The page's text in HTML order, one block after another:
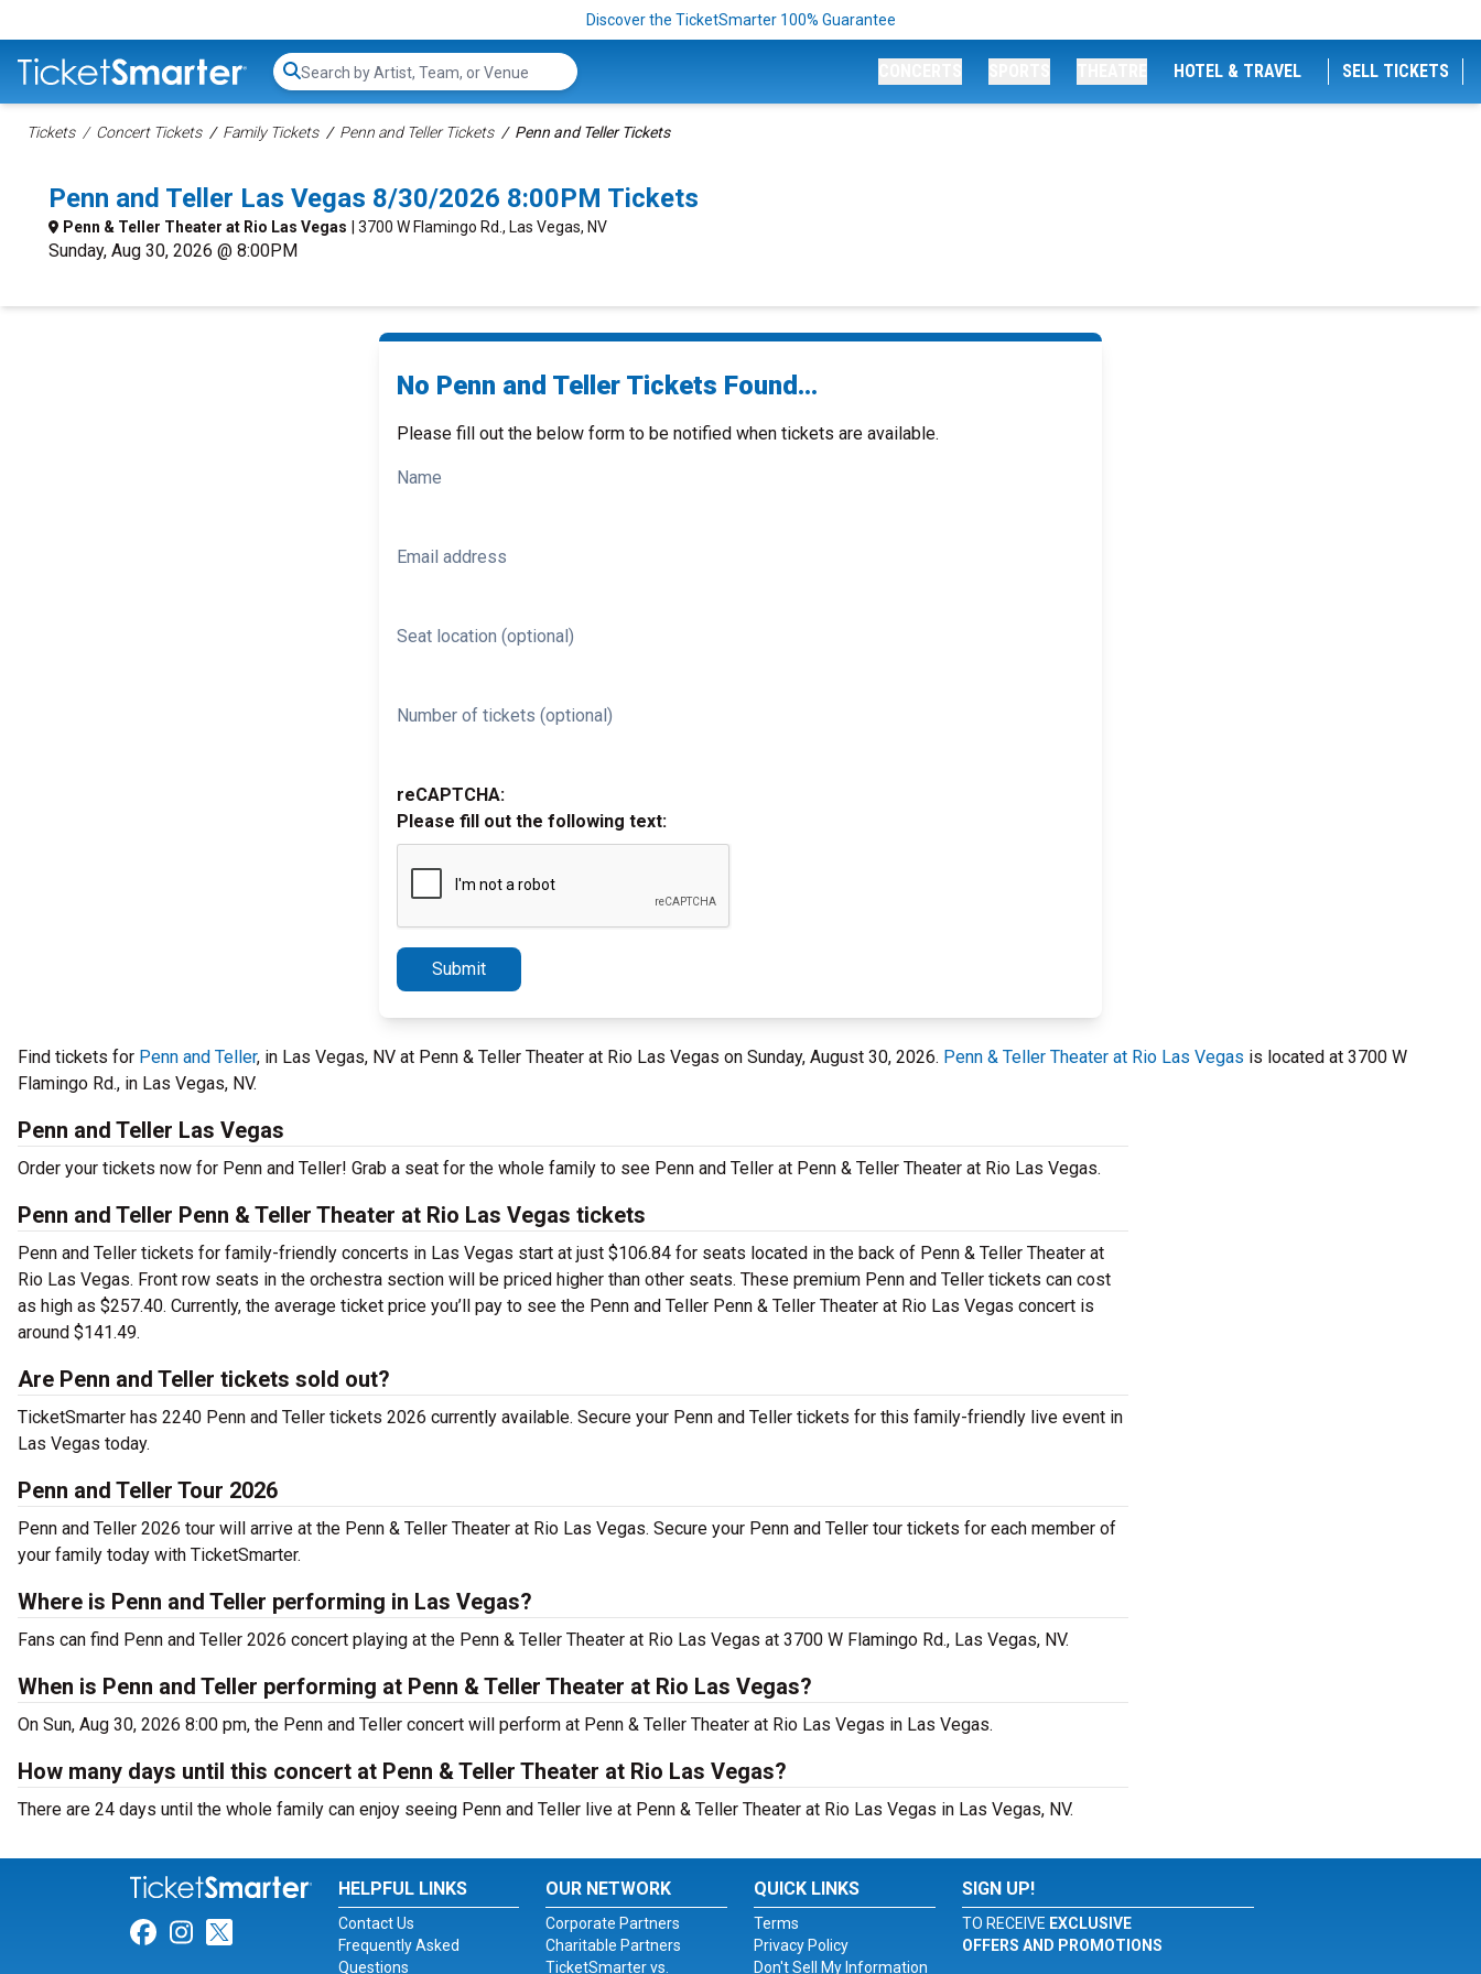
Discover the TicketSmarter 100% Guarantee
Search...
HOTEL & TRAVEL SELL TICKETS
Tickets Concert Tickets Family Tickets Penn and Teller Tickets Penn and Teller Tickets
Penn and Teller Las Vegas 8/30/2026 8:00PM Tickets
Penn & Teller Theater at Rio Las Vegas | 3700 W Flamingo Rd., Las Vegas, NV
Sunday, Aug 30, 2026 @ 8:00PM
No Penn and Teller Tickets Found...
Please fill out the below form to be notified when tickets are available.
Name
Email address
Seat location (optional)
Number of tickets (optional)
reCAPTCHA:
Please fill out the following text:
Submit
Find tickets for Penn and Teller, in Las Vegas, NV at Penn & Teller Theater at Rio Las Vegas on Sunday, August 30, 2026. Penn & Teller Theater at Rio Las Vegas is located at 3700 W
Flamingo Rd., in Las Vegas, NV.
Penn and Teller Las Vegas
Order your tickets now for Penn and Teller! Grab a seat for the whole family to see Penn and Teller at Penn & Teller Theater at Rio Las Vegas.
Penn and Teller Penn & Teller Theater at Rio Las Vegas tickets
Penn and Teller tickets for family-friendly concerts in Las Vegas start at just $106.84 for seats located in the back of Penn & Teller Theater at
Rio Las Vegas. Front row seats in the orchestra section will be priced higher than other seats. These premium Penn and Teller tickets can cost
as high as $257.40. Currently, the average ticket price you’ll pay to see the Penn and Teller Penn & Teller Theater at Rio Las Vegas concert is
around $141.49.
Are Penn and Teller tickets sold out?
TicketSmarter has 2240 Penn and Teller tickets 2026 currently available. Secure your Penn and Teller tickets for this family-friendly live event in
Las Vegas today.
Penn and Teller Tour 2026
Penn and Teller 2026 tour will arrive at the Penn & Teller Theater at Rio Las Vegas. Secure your Penn and Teller tour tickets for each member of
your family today with TicketSmarter.
Where is Penn and Teller performing in Las Vegas?
Fans can find Penn and Teller 2026 concert playing at the Penn & Teller Theater at Rio Las Vegas at 3700 W Flamingo Rd., Las Vegas, NV.
When is Penn and Teller performing at Penn & Teller Theater at Rio Las Vegas?
On Sun, Aug 30, 2026 8:00 pm, the Penn and Teller concert will perform at Penn & Teller Theater at Rio Las Vegas in Las Vegas.
How many days until this concert at Penn & Teller Theater at Rio Las Vegas?
There are 24 days until the whole family can enjoy seeing Penn and Teller live at Penn & Teller Theater at Rio Las Vegas in Las Vegas, NV.
Link for Facebook
Link for Instagram
Link for Twitter
HELPFUL LINKS
Contact Us
Frequently Asked
Questions
OUR NETWORK
Corporate Partners
Charitable Partners
TicketSmarter vs.
QUICK LINKS
Terms
Privacy Policy
Don't Sell My Information
SIGN UP!
TO RECEIVE EXCLUSIVE
OFFERS AND PROMOTIONS